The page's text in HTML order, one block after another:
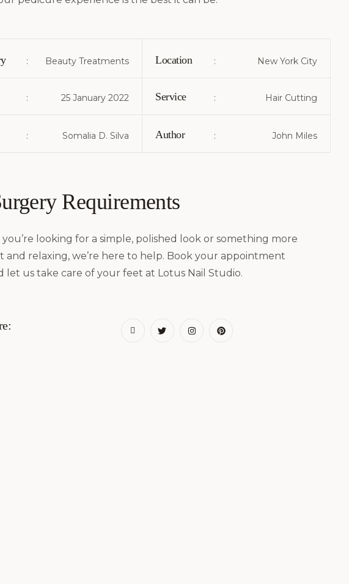
: Beauty Treatments
: 25 January 2022
: Somalia D. Silva
Location : New York City
Service : Hair Cutting
Author : John Miles
Requirements
looking for a simple, polished look or something more
and relaxing, we’re here to help. Book your appointment
let us take care of your feet at Lotus Nail Studio.